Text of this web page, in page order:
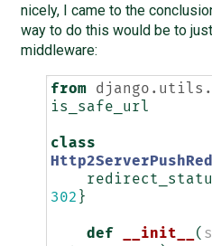
nicely, I came to the
way to do this would be to
middleware:
from
is_safe_url
class
302 }
def __init__ (